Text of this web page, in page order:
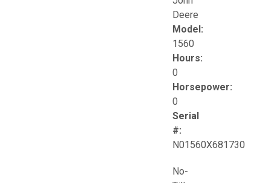
Deere
Model:
1560
Hours:
0
Horsepower:
0
Serial
#:
N01560X681730
No-